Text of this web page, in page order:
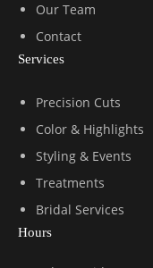
Our Team
Contact
Services
Precision Cuts
Color & Highlights
Styling & Events
Treatments
Bridal Services
Hours